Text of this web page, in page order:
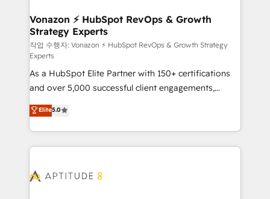
➤ L’intégration de CRM et de méthodologie RevOps
pour aligner les équipes marketing, commerciales et
support client (data migration, synchronisation API,
audit et maintenance) ➤ La création de sites internet
de conversion qui transforment les visiteurs en
opportunités d'affaires ➤ La mise en place de
stratégies d'acquisition marketing (SEO, SEA,
inbound, automatisation marketing, ABM, IA,
emailing) Informations clés : - 10 ans d'expérience -
100+ intégrations CRM HubSpot réussies - 40
cumulées
Vonazon ⚡ HubSpot RevOps & Growth
Strategy Experts
작업 수행자: Vonazon ⚡ HubSpot RevOps & Growth Strategy
Experts
As a HubSpot Elite Partner with 150+ certifications
and over 5,000 successful client engagements,
Vonazon turns marketing complexity into
measurable, scalable growth. From onboarding to
enterprise-grade campaigns, our in-house team
builds scalable strategies that drive long-term
Seamless CRM, CMS, and automation setup •
Elite5.0